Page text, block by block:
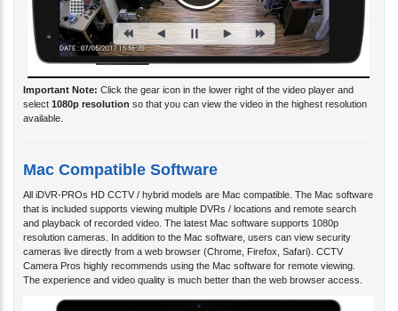
Important Note: Click the gear icon in the lower right of the video player and
select 1080p resolution so that you can view the video in the highest resolution
available.
Mac Compatible Software
All iDVR-PROs HD CCTV / hybrid models are Mac compatible. The Mac software
that is included supports viewing multiple DVRs / locations and remote search
and playback of recorded video. The latest Mac software supports 1080p
resolution cameras. In addition to the Mac software, users can view security
cameras live directly from a web browser (Chrome, Firefox, Safari). CCTV
Camera Pros highly recommends using the Mac software for remote viewing.
The experience and video quality is much better than the web browser access.